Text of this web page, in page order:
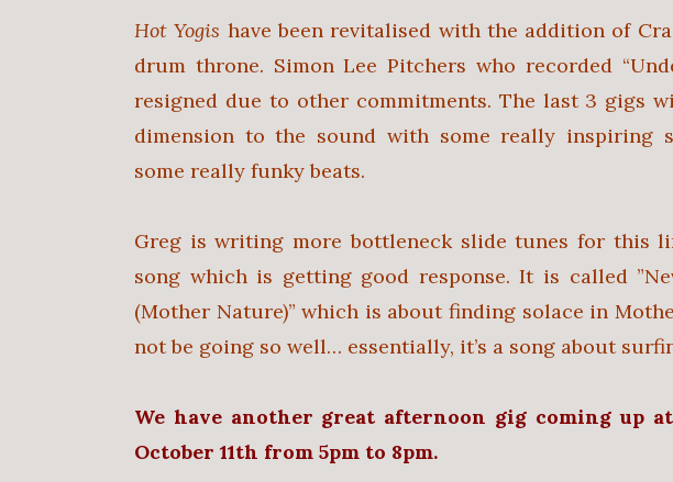
Hot Yogis have been revitalised with the addition of
drum throne. Simon Lee Pitchers who recorded
resigned due to other commitments. The last 3 gigs
dimension to the sound with some really inspiring
some really funky beats.
Greg is writing more bottleneck slide tunes for this
song which is getting good response. It is called
(Mother Nature)” which is about finding solace in
not be going so well… essentially, it’s a song about
We have another great afternoon gig coming up
October 11th from 5pm to 8pm.